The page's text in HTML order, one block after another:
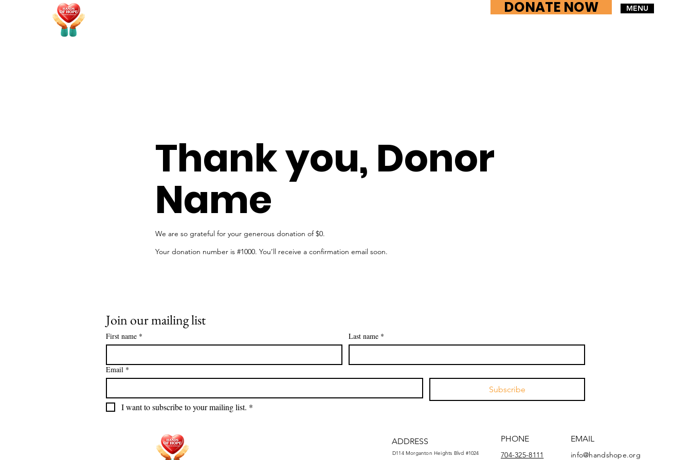
DONATE NOW MENU
Thank you, Donor
Name
We are so grateful for your generous donation of $0.
Your donation number is #1000. You’ll receive a confirmation email soon.
Join our mailing list
First name * Last name *
Email *
Subscribe
I want to subscribe to your mailing list. *
ADDRESS
D114 Morganton Heights Blvd #1024
PHONE
704-325-8111
EMAIL
info@handshope.org